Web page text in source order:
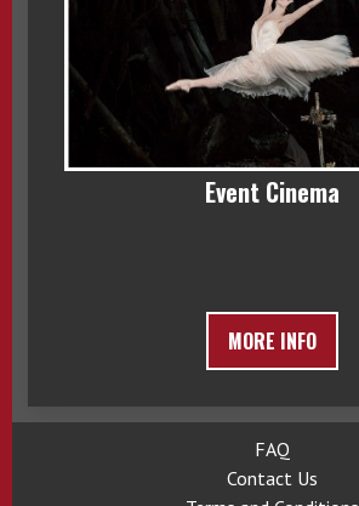
Event Cinema
MORE INFO
FAQ
Contact Us